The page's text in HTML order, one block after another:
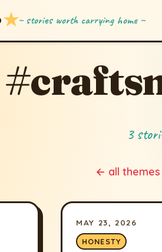
★~ stories worth carrying home ~
3
← all themes
MAY 23, 2026
HONESTY